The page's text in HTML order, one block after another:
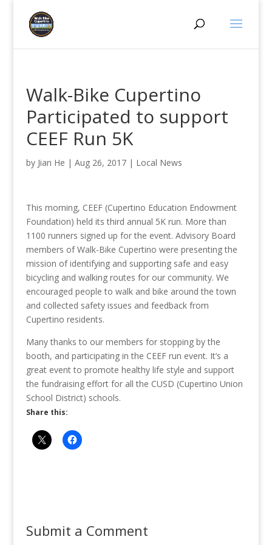
Walk-Bike Cupertino
Participated to support
CEEF Run 5K
by Jian He | Aug 26, 2017| Local News
This morning, CEEF (Cupertino Education Endowment
Foundation) held its third annual 5K run. More than
1100 runners signed up for the event. Advisory Board
members of Walk-Bike Cupertino were presenting the
mission of identifying and supporting safe and easy
bicycling and walking routes for our community. We
encouraged people to walk and bike around the town
and collected safety issues and feedback from
Cupertino residents.
Many thanks to our members for stopping by the
booth, and participating in the CEEF run event. It’s a
great event to promote healthy life style and support
the fundraising effort for all the CUSD (Cupertino Union
School District) schools.
Share this:
Submit a Comment